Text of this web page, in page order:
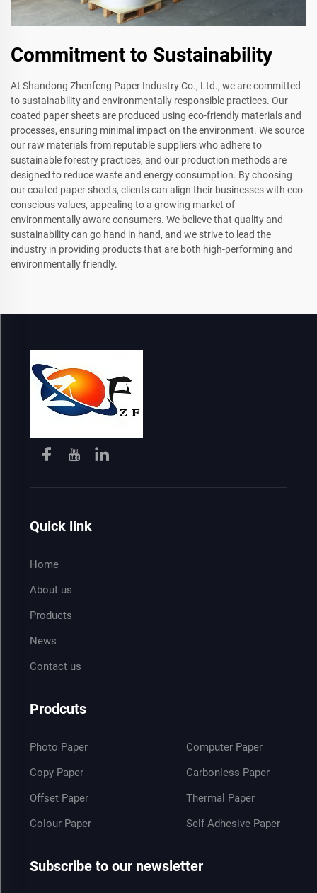
Commitment to Sustainability
At Shandong Zhenfeng Paper Industry Co., Ltd., we are committed
to sustainability and environmentally responsible practices. Our
coated paper sheets are produced using eco-friendly materials and
processes, ensuring minimal impact on the environment. We source
our raw materials from reputable suppliers who adhere to
sustainable forestry practices, and our production methods are
designed to reduce waste and energy consumption. By choosing
our coated paper sheets, clients can align their businesses with eco-
conscious values, appealing to a growing market of
environmentally aware consumers. We believe that quality and
sustainability can go hand in hand, and we strive to lead the
industry in providing products that are both high-performing and
environmentally friendly.
Quick link
Home
About us
Products
News
Contact us
Prodcuts
Photo Paper
Copy Paper
Offset Paper
Colour Paper
Computer Paper
Carbonless Paper
Thermal Paper
Self-Adhesive Paper
Subscribe to our newsletter